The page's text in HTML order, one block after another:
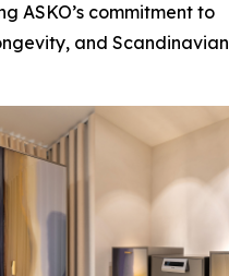
ASKO’s commitment to
and Scandinavian